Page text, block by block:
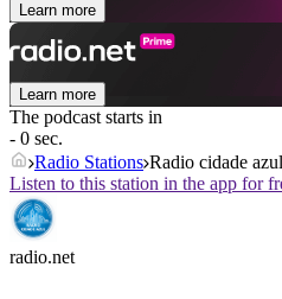
Learn more
Learn more
The podcast starts in
- 0 sec.
Radio Stations Radio cidade azul
Listen to this station in the app for
radio.net